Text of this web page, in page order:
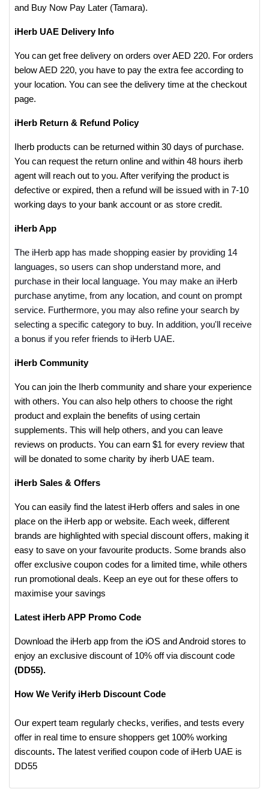
and Buy Now Pay Later (Tamara).
iHerb UAE Delivery Info
You can get free delivery on orders over AED 220. For orders
below AED 220, you have to pay the extra fee according to
your location. You can see the delivery time at the checkout
page.
iHerb Return & Refund Policy
Iherb products can be returned within 30 days of purchase.
You can request the return online and within 48 hours iherb
agent will reach out to you. After verifying the product is
defective or expired, then a refund will be issued with in 7-10
working days to your bank account or as store credit.
iHerb App
The iHerb app has made shopping easier by providing 14
languages, so users can shop understand more, and
purchase in their local language. You may make an iHerb
purchase anytime, from any location, and count on prompt
service. Furthermore, you may also refine your search by
selecting a specific category to buy. In addition, you'll receive
a bonus if you refer friends to iHerb UAE.
iHerb Community
You can join the Iherb community and share your experience
with others. You can also help others to choose the right
product and explain the benefits of using certain
supplements. This will help others, and you can leave
reviews on products. You can earn $1 for every review that
will be donated to some charity by iherb UAE team.
iHerb Sales & Offers
You can easily find the latest iHerb offers and sales in one
place on the iHerb app or website. Each week, different
brands are highlighted with special discount offers, making it
easy to save on your favourite products. Some brands also
offer exclusive coupon codes for a limited time, while others
run promotional deals. Keep an eye out for these offers to
maximise your savings
Latest iHerb APP Promo Code
Download the iHerb app from the iOS and Android stores to
enjoy an exclusive discount of 10% off via discount code
(DD55).
How We Verify iHerb Discount Code
Our expert team regularly checks, verifies, and tests every
offer in real time to ensure shoppers get 100% working
discounts. The latest verified coupon code of iHerb UAE is
DD55